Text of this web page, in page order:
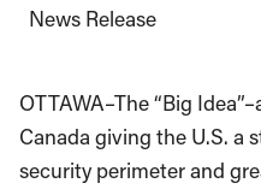
News Release
OTTAWA–The “Big
Canada giving the U.S. a
security perimeter and